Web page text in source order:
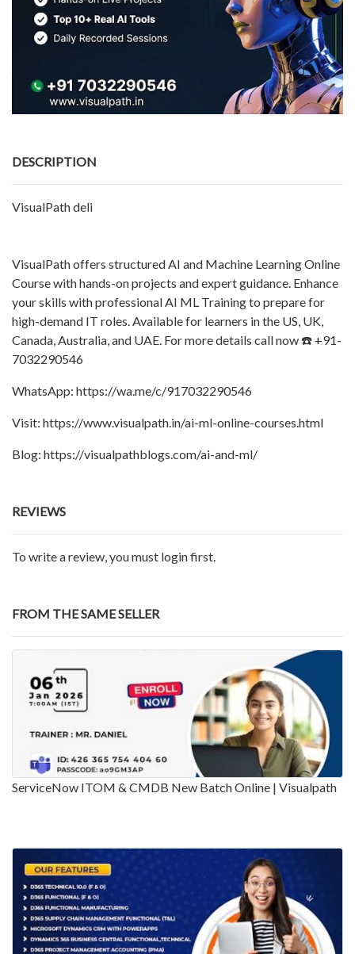
DESCRIPTION
VisualPath deli
VisualPath offers structured AI and Machine Learning Online
Course with hands-on projects and expert guidance. Enhance
your skills with professional AI ML Training to prepare for
high-demand IT roles. Available for learners in the US, UK,
Canada, Australia, and UAE. For more details call now ☎️ +91-
7032290546
WhatsApp: https://wa.me/c/917032290546
Visit: https://www.visualpath.in/ai-ml-online-courses.html
Blog: https://visualpathblogs.com/ai-and-ml/
REVIEWS
To write a review, you must login first.
FROM THE SAME SELLER
ServiceNow ITOM & CMDB New Batch Online | Visualpath